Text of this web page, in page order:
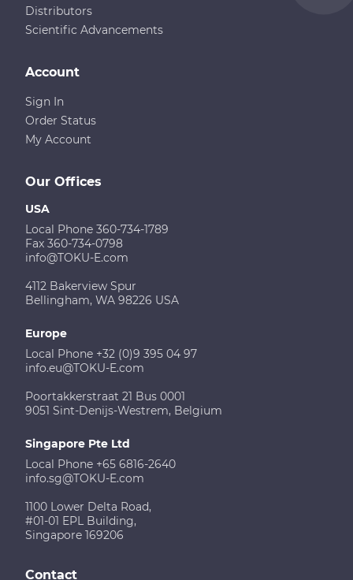
Distributors
Scientific Advancements
Our Offices
USA
Local Phone 360-734-1789
Fax 360-734-0798
info@TOKU-E.com
4112 Bakerview Spur
Bellingham, WA 98226 USA
Europe
Local Phone +32 (0)9 395 04 97
info.eu@TOKU-E.com
Poortakkerstraat 21 Bus 0001
9051 Sint-Denijs-Westrem, Belgium
Singapore Pte Ltd
Local Phone +65 6816-2640
info.sg@TOKU-E.com
1100 Lower Delta Road,
#01-01 EPL Building,
Singapore 169206
Account
Sign In
Order Status
My Account
Contact